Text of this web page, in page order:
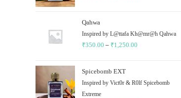
through
Qahwa
Inspired by L@ttafa Kh@mr@h Qahwa
₹350.00 – ₹1,250.00
through
Spicebomb EXT
Inspired by Vict0r & R0lf Spicebomb
Extreme